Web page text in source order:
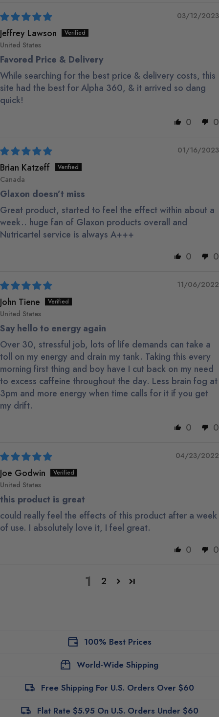
03/12/2023
Jeffrey Lawson
United States
Favored Price & Delivery
While searching for the best price & delivery costs, this
site had the best for Alpha 360, & it arrived so dang
quick!
0
0
01/16/2023
Brian Katzeff
Canada
Glaxon doesn’t miss
Great product, started to feel the effect within about a
week.. huge fan of Glaxon products overall and
Nutricartel service is always A+++
0
0
11/06/2022
John Tiene
United States
Say hello to energy again
Over 30, stressful job, lots of life demands can take a
toll on my energy and drain my tank. Taking this every
morning first thing and boy have I cut back on my need
to excess caffeine throughout the day. Less brain fog at
3pm and more energy when time calls for it if you get
my drift.
0
0
04/23/2022
Joe Godwin
United States
this product is great
could really feel the effects of this product after a week
of use. I absolutely love it, I feel great.
0
0
1 2
100% Best Prices
World-Wide Shipping
Free Shipping For U.S. Orders Over $60
Flat Rate $5.95 On U.S. Orders Under $60